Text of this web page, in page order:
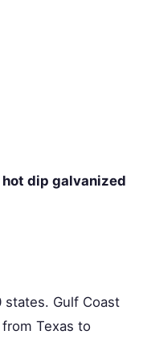
hot dip galvanized
Gulf Coast
Texas to